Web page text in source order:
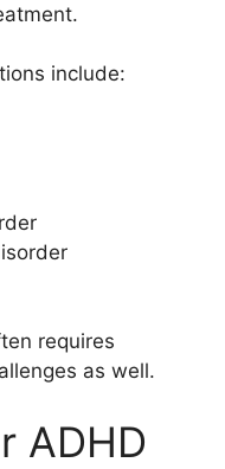
include:
requires
as well.
ADHD